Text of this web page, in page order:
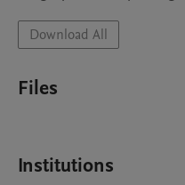
Download All
Files
Institutions